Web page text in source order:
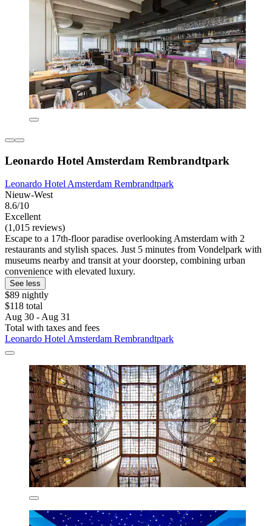
Leonardo Hotel Amsterdam Rembrandtpark
Leonardo Hotel Amsterdam Rembrandtpark
Nieuw-West
8.6/10
Excellent
(1,015 reviews)
Escape to a 17th-floor paradise overlooking Amsterdam with 2
restaurants and stylish spaces. Just 5 minutes from Vondelpark with
museums nearby and transit at your doorstep, combining urban
convenience with elevated luxury.
See less
$89 nightly
$118 total
Aug 30 - Aug 31
Total with taxes and fees
Leonardo Hotel Amsterdam Rembrandtpark